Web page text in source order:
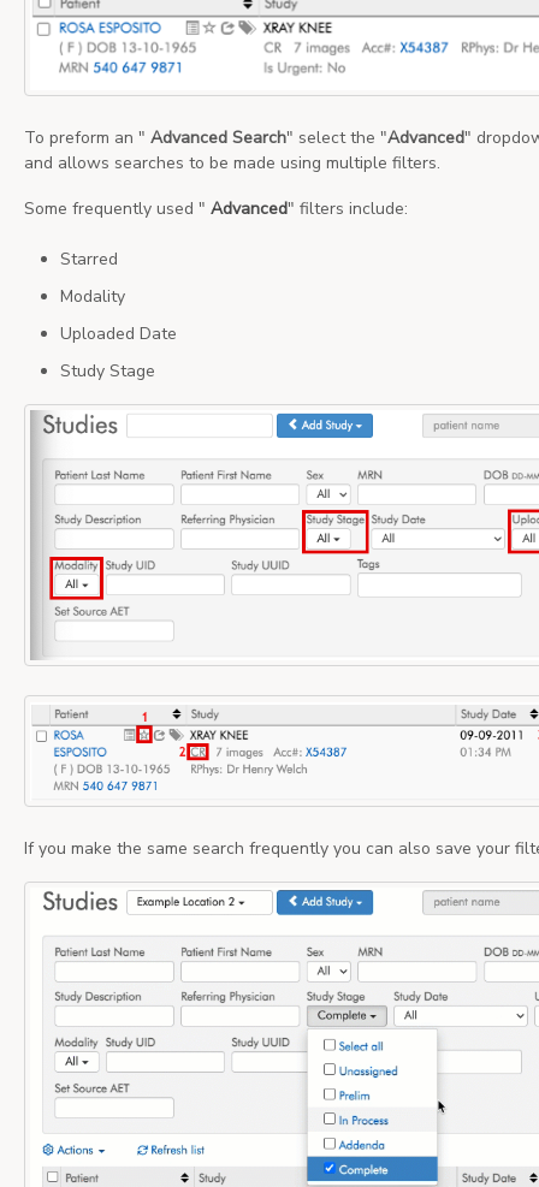
To preform an " Advanced Search" select the "Advanced"
and allows searches to be made using multiple filters.
Some frequently used " Advanced" filters include:
Starred
Modality
Uploaded Date
Study Stage
If you make the same search frequently you can also save your